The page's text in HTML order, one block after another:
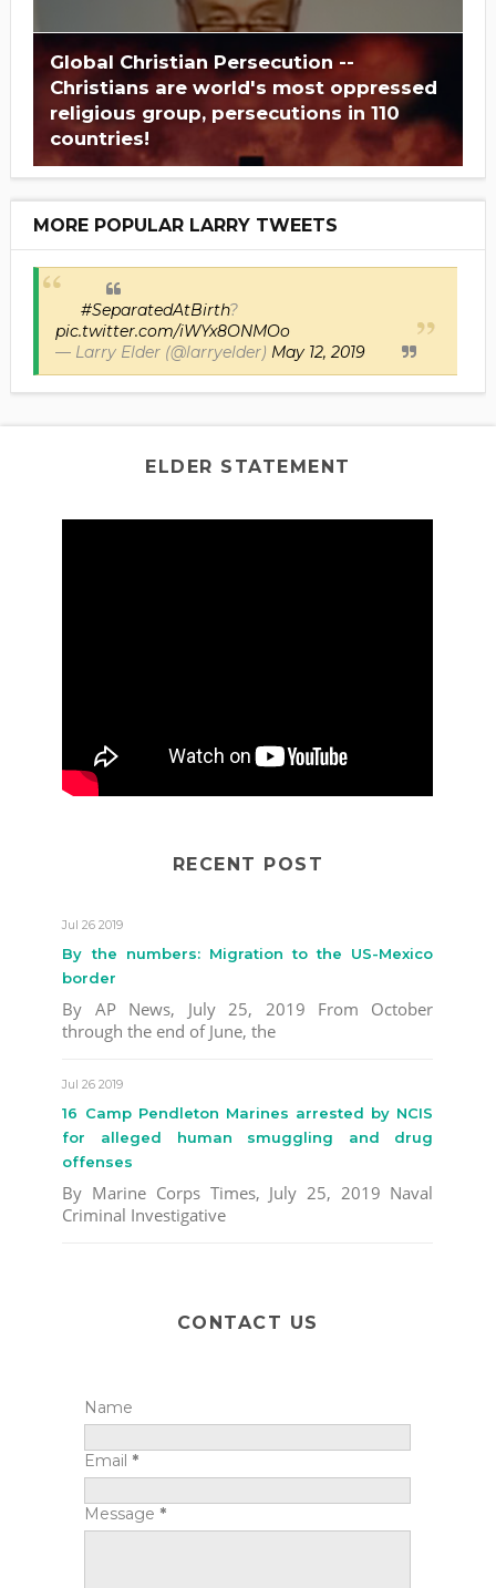
Global Christian Persecution --
Christians are world's most oppressed
religious group, persecutions in 110
countries!
MORE POPULAR LARRY TWEETS
#SeparatedAtBirth?
pic.twitter.com/iWYx8ONMOo
— Larry Elder (@larryelder) May 12, 2019
ELDER STATEMENT
RECENT POST
Jul 26 2019
By the numbers: Migration to the US-Mexico
border
By AP News, July 25, 2019 From October
through the end of June, the
Jul 26 2019
16 Camp Pendleton Marines arrested by NCIS
for alleged human smuggling and drug
offenses
By Marine Corps Times, July 25, 2019 Naval
Criminal Investigative
CONTACT US
Name
Email *
Message *